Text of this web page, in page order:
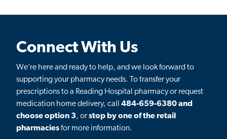
Connect With Us
We’re here and ready to help, and we look forward to
supporting your pharmacy needs. To transfer your
prescriptions to a Reading Hospital pharmacy or request
medication home delivery, call 484-659-6380 and
choose option 3, orstop by one of the retail
pharmaciesfor more information.